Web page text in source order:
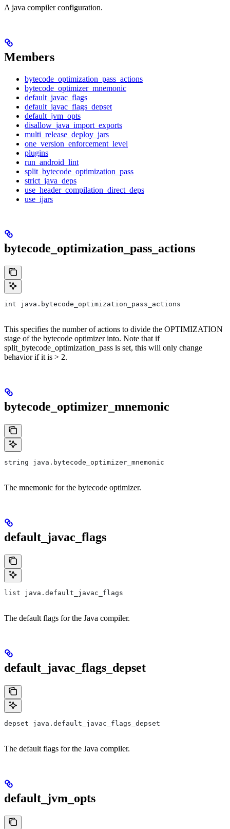
A java compiler configuration.
Members
bytecode_optimization_pass_actions
bytecode_optimizer_mnemonic
default_javac_flags
default_javac_flags_depset
default_jvm_opts
disallow_java_import_exports
multi_release_deploy_jars
one_version_enforcement_level
plugins
run_android_lint
split_bytecode_optimization_pass
strict_java_deps
use_header_compilation_direct_deps
use_ijars
bytecode_optimization_pass_actions
int java.bytecode_optimization_pass_actions
This specifies the number of actions to divide the OPTIMIZATION
stage of the bytecode optimizer into. Note that if
split_bytecode_optimization_pass is set, this will only change
behavior if it is > 2.
bytecode_optimizer_mnemonic
string java.bytecode_optimizer_mnemonic
The mnemonic for the bytecode optimizer.
default_javac_flags
list java.default_javac_flags
The default flags for the Java compiler.
default_javac_flags_depset
depset java.default_javac_flags_depset
The default flags for the Java compiler.
default_jvm_opts